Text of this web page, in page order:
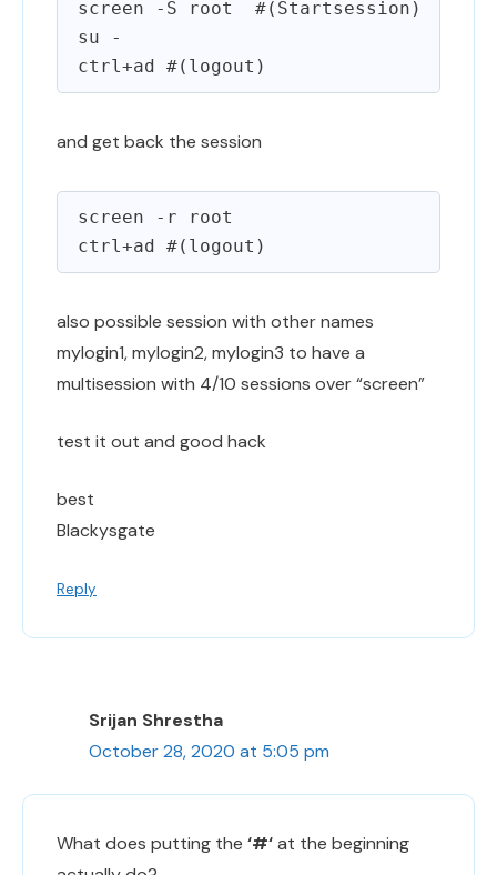
screen -S root  #(Startsession)
su -
and get back the session
screen -r root
also possible session with other names
mylogin1, mylogin2, mylogin3 to have a
multisession with 4/10 sessions over “screen”
test it out and good hack
best
Blackysgate
Reply
Srijan Shrestha
October 28, 2020 at 5:05 pm
What does putting the ‘#‘at the beginning